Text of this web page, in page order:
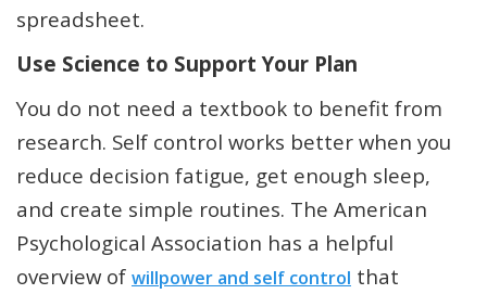
spreadsheet.
Use Science to Support Your Plan
You do not need a textbook to benefit from
research. Self control works better when you
reduce decision fatigue, get enough sleep,
and create simple routines. The American
Psychological Association has a helpful
overview of willpower and self control that